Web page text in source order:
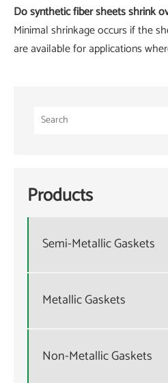
Do synthetic fiber sheets shrink
Minimal shrinkage occurs if the
are available for applications
Products
Semi-Metallic Gaskets
Metallic Gaskets
Non-Metallic Gaskets